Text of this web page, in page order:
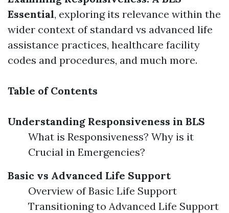
Essential, exploring its relevance within the
wider context of standard vs advanced life
assistance practices, healthcare facility
codes and procedures, and much more.
Table of Contents
Understanding Responsiveness in BLS
What is Responsiveness? Why is it
Crucial in Emergencies?
Basic vs Advanced Life Support
Overview of Basic Life Support
Transitioning to Advanced Life Support